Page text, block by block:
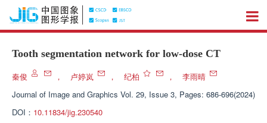
Tooth segmentation network for low-dose CT
秦俊 ， 卢婷岚 ， 纪柏 ，
李雨晴
Journal of Image and Graphics Vol. 29, Issue 3, Pages: 686-696(2024)
DOI： 10.11834/jig.230540